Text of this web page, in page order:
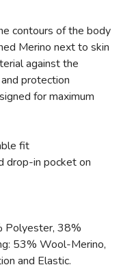
contours of the body
Merino next to skin
against the
protection
for maximum
fit
drop-in pocket on
Polyester, 38%
53% Wool-Merino,
and Elastic.